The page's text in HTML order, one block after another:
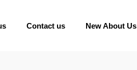
Contact us New About Us